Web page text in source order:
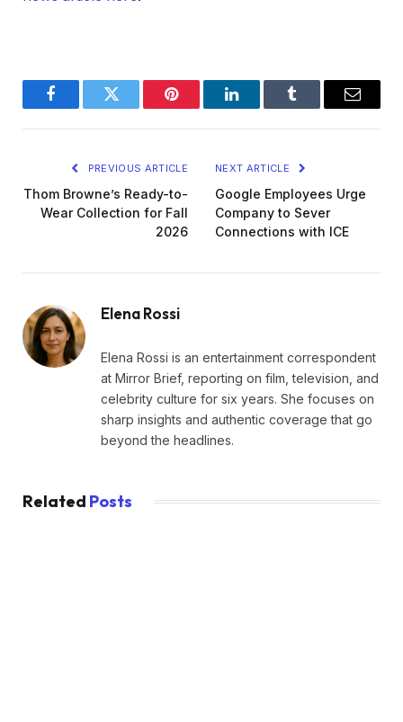
FacebookTwitter Pinterest LinkedInTumblr Email
PREVIOUS ARTICLE
Thom Browne’s Ready-to-
Wear Collection for Fall
2026
NEXT ARTICLE
Google Employees Urge
Company to Sever
Connections with ICE
Elena Rossi
Elena Rossi is an entertainment correspondent
at Mirror Brief, reporting on film, television, and
celebrity culture for six years. She focuses on
sharp insights and authentic coverage that go
beyond the headlines.
Related Posts